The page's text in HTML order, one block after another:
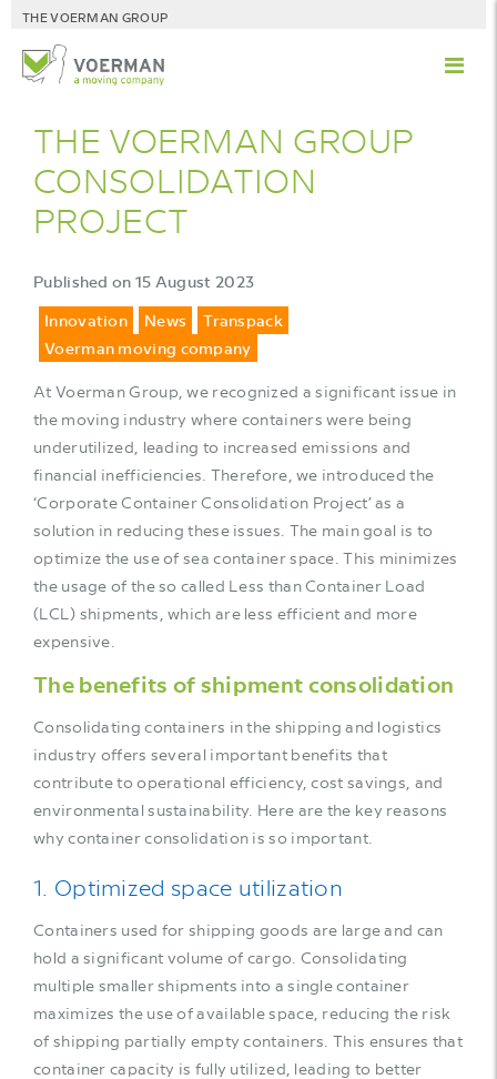
THE VOERMAN GROUP
THE VOERMAN GROUP
CONSOLIDATION
PROJECT
Published on 15 August 2023
Innovation
News
Transpack
Voerman moving company
At Voerman Group, we recognized a significant issue in
the moving industry where containers were being
underutilized, leading to increased emissions and
financial inefficiencies. Therefore, we introduced the
‘Corporate Container Consolidation Project’ as a
solution in reducing these issues. The main goal is to
optimize the use of sea container space. This minimizes
the usage of the so called Less than Container Load
(LCL) shipments, which are less efficient and more
expensive.
The benefits of shipment consolidation
Consolidating containers in the shipping and logistics
industry offers several important benefits that
contribute to operational efficiency, cost savings, and
environmental sustainability. Here are the key reasons
why container consolidation is so important.
1. Optimized space utilization
Containers used for shipping goods are large and can
hold a significant volume of cargo. Consolidating
multiple smaller shipments into a single container
maximizes the use of available space, reducing the risk
of shipping partially empty containers. This ensures that
container capacity is fully utilized, leading to better